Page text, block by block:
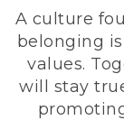
A culture
belonging is
values.
will stay